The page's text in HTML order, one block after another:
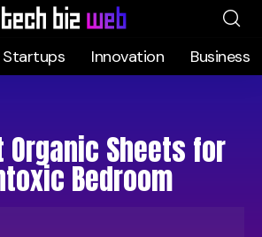
Startups Innovation Business
Organic Sheets for
Bedroom